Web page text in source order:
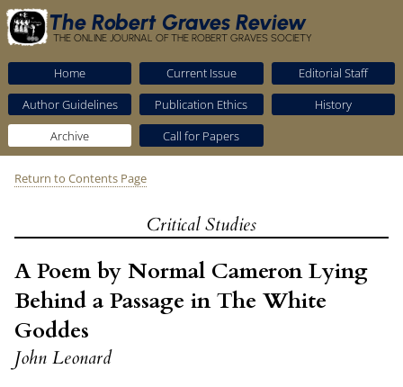
The Robert Graves Review
THE ONLINE JOURNAL OF THE ROBERT GRAVES SOCIETY
Home Current Issue
Editorial Staff
Author Guidelines
Publication Ethics
History
Archive
Call for Papers
Return to Contents Page
Critical Studies
A Poem by Normal Cameron Lying
Behind a Passage in The White
Goddes
John Leonard